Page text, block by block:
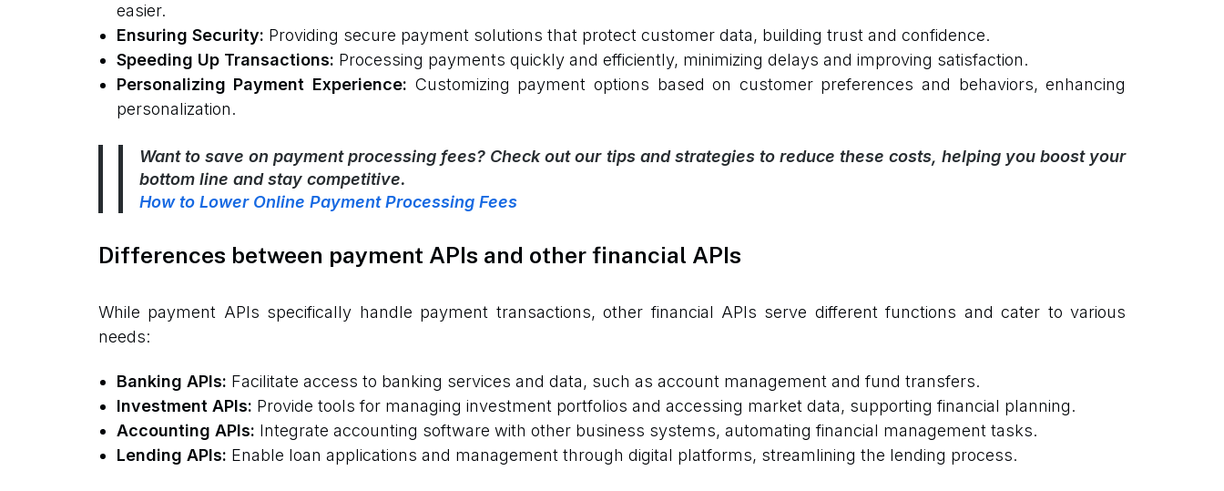
easier.
Ensuring Security: Providing secure payment solutions that protect customer data, building trust and confidence.
Speeding Up Transactions: Processing payments quickly and efficiently, minimizing delays and improving satisfaction.
Personalizing Payment Experience: Customizing payment options based on customer preferences and behaviors, enhancing
personalization.
Want to save on payment processing fees? Check out our tips and strategies to reduce these costs, helping you boost your
bottom line and stay competitive.
How to Lower Online Payment Processing Fees
Differences between payment APIs and other financial APIs
While payment APIs specifically handle payment transactions, other financial APIs serve different functions and cater to various
needs:
Banking APIs: Facilitate access to banking services and data, such as account management and fund transfers.
Investment APIs: Provide tools for managing investment portfolios and accessing market data, supporting financial planning.
Accounting APIs: Integrate accounting software with other business systems, automating financial management tasks.
Lending APIs: Enable loan applications and management through digital platforms, streamlining the lending process.